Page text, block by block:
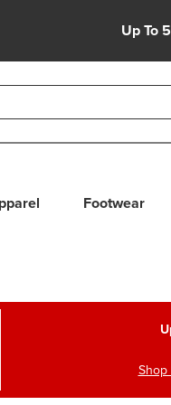
Up To
use up and down
Footwear
Shop